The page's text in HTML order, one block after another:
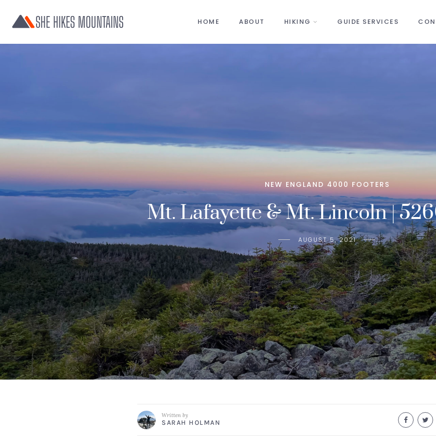
SHE HIKES MOUNTAINS HOME ABOUT HIKING GUIDE SERVICES
NEW ENGLAND 4000 FOOTERS
Mt. Lafayette & Mt. Lincoln |
AUGUST 5, 2021
Written by
SARAH HOLMAN